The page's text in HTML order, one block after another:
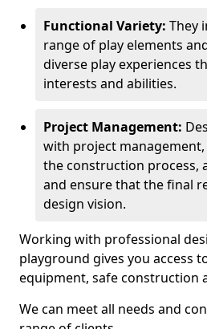
Functional Variety: They
range of play elements
diverse play experiences
interests and abilities.
Project Management:
with project
the construction process,
and ensure that the final
design vision.
Working with professional
playground gives you access
equipment, safe construction
We can meet all needs and